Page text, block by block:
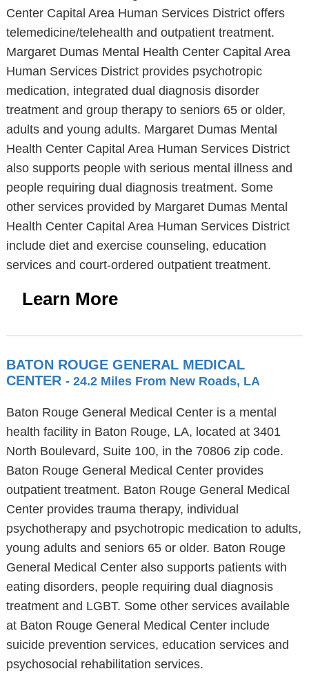
Center Capital Area Human Services District offers
telemedicine/telehealth and outpatient treatment.
Margaret Dumas Mental Health Center Capital Area
Human Services District provides psychotropic
medication, integrated dual diagnosis disorder
treatment and group therapy to seniors 65 or older,
adults and young adults. Margaret Dumas Mental
Health Center Capital Area Human Services District
also supports people with serious mental illness and
people requiring dual diagnosis treatment. Some
other services provided by Margaret Dumas Mental
Health Center Capital Area Human Services District
include diet and exercise counseling, education
services and court-ordered outpatient treatment.
Learn More
BATON ROUGE GENERAL MEDICAL
CENTER - 24.2 Miles From New Roads, LA
Baton Rouge General Medical Center is a mental
health facility in Baton Rouge, LA, located at 3401
North Boulevard, Suite 100, in the 70806 zip code.
Baton Rouge General Medical Center provides
outpatient treatment. Baton Rouge General Medical
Center provides trauma therapy, individual
psychotherapy and psychotropic medication to adults,
young adults and seniors 65 or older. Baton Rouge
General Medical Center also supports patients with
eating disorders, people requiring dual diagnosis
treatment and LGBT. Some other services available
at Baton Rouge General Medical Center include
suicide prevention services, education services and
psychosocial rehabilitation services.